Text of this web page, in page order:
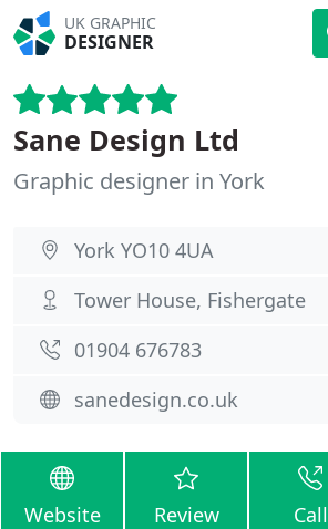
UK GRAPHIC
DESIGNER
Sane Design Ltd
Graphic designer in York
York YO10 4UA
Tower House, Fishergate
01904 676783
sanedesign.co.uk
Website Review Call